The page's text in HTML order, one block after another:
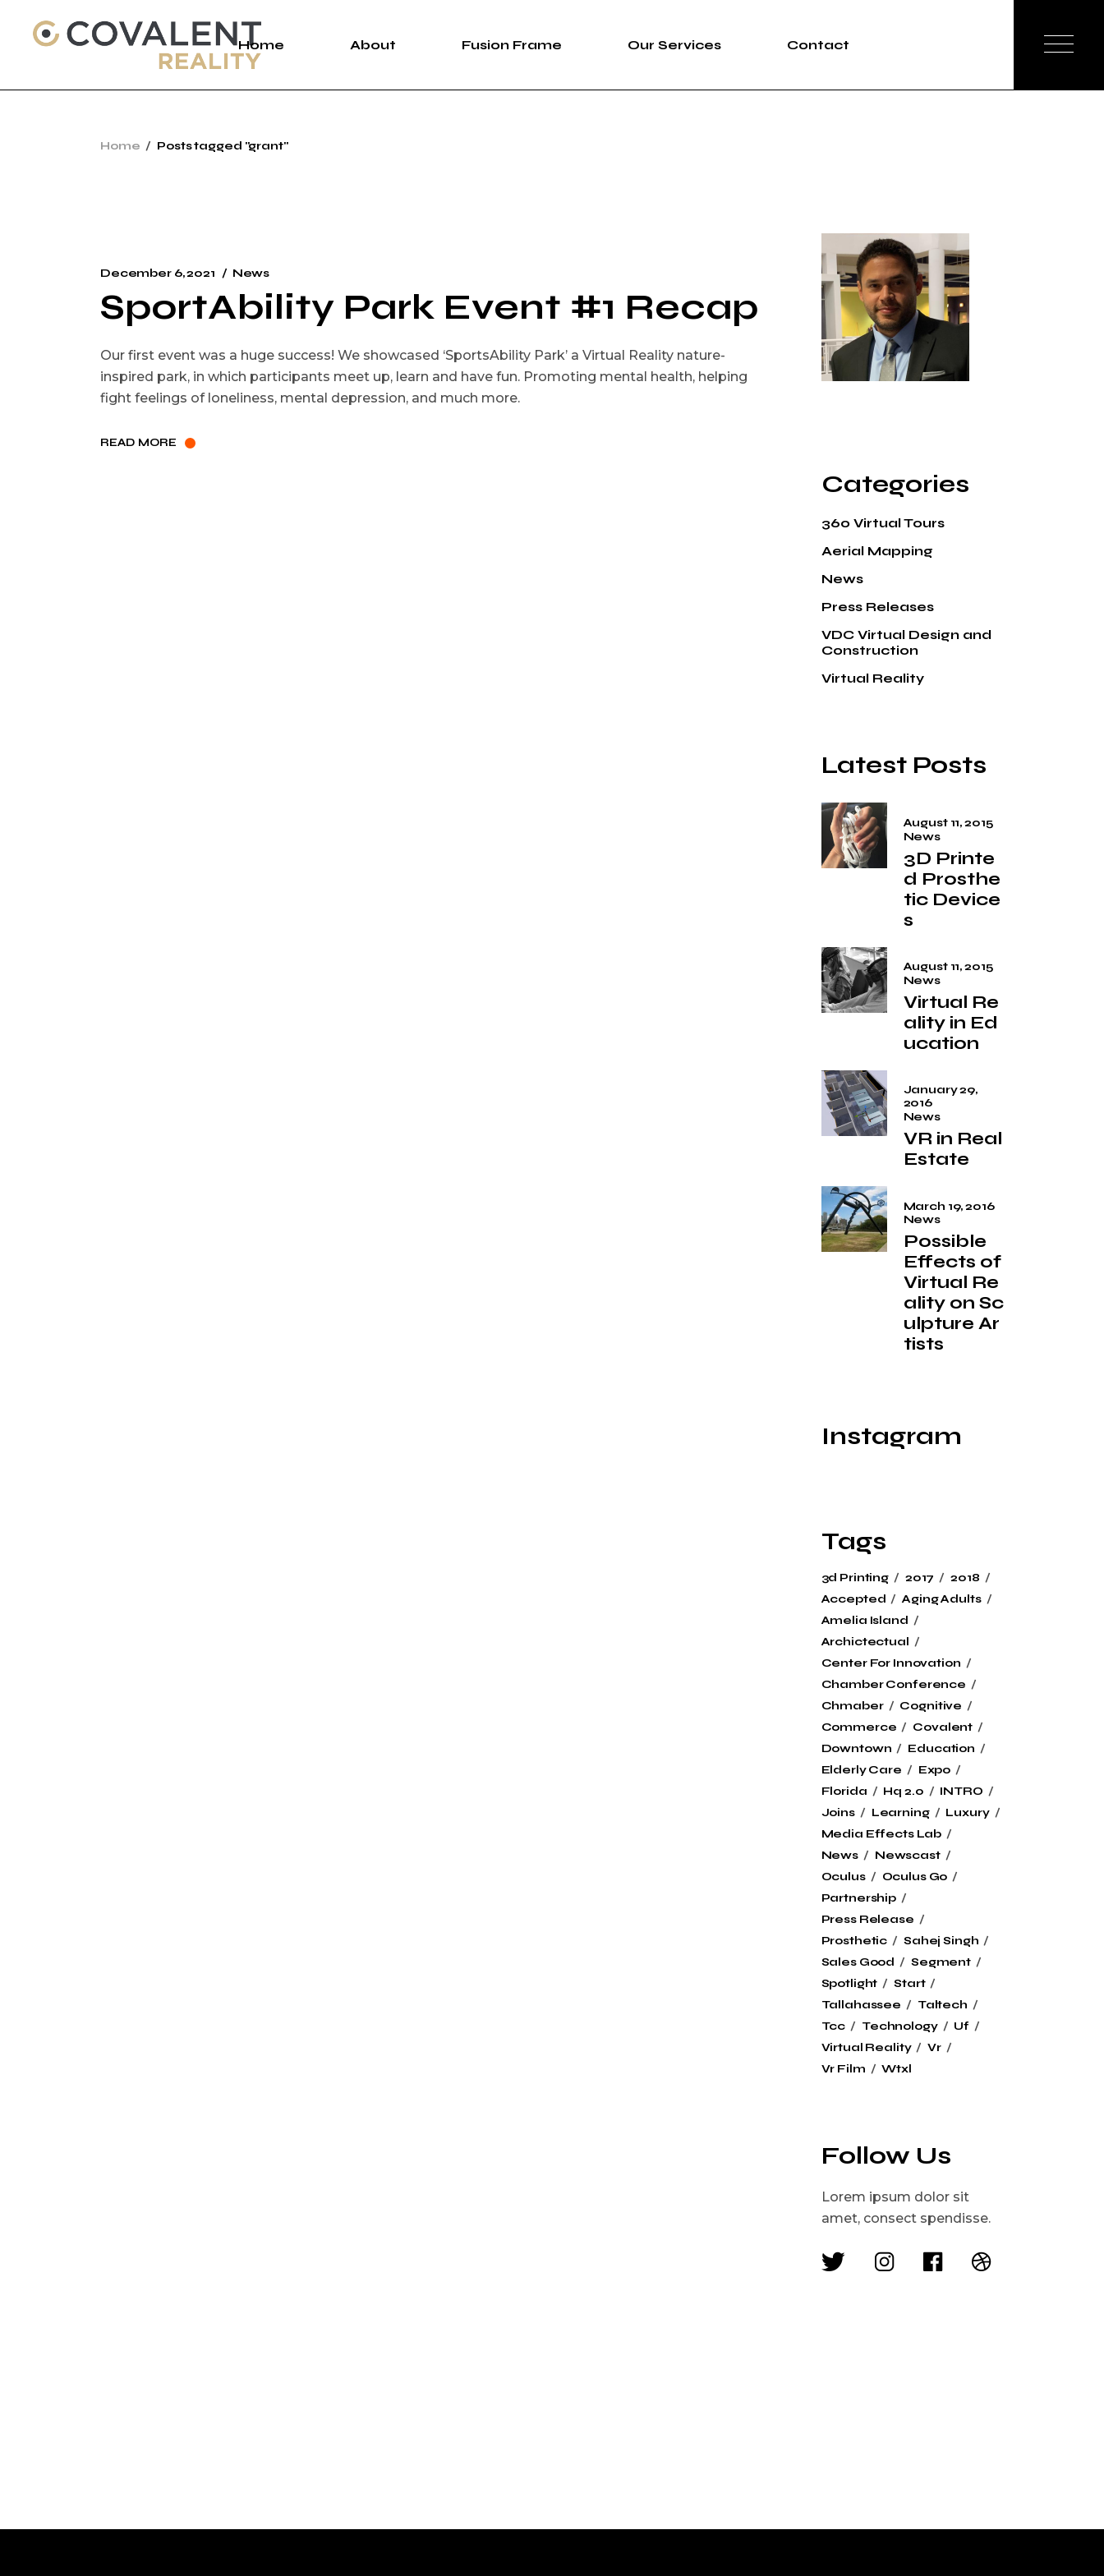
content
Home About Fusion Frame Our Services Contact
Home Posts tagged "grant"
December 6, 2021 News
SportAbility Park Event #1 Recap
Our first event was a huge success! We showcased ‘SportsAbility Park’ a Virtual Reality nature-
inspired park, in which participants meet up, learn and have fun. Promoting mental health, helping
fight feelings of loneliness, mental depression, and much more.
READ MORE
Categories
360 Virtual Tours
Aerial Mapping
News
Press Releases
VDC Virtual Design and
Construction
Virtual Reality
Latest Posts
August 11, 2015
News
3D Printe
d Prosthe
tic Device
s
August 11, 2015
News
Virtual Re
ality in Ed
ucation
January 29,
2016
News
VR in Real
Estate
March 19, 2016
News
Possible
Effects of
Virtual Re
ality on Sc
ulpture Ar
tists
Instagram
Tags
3d Printing 2017
2018
Accepted
Aging Adults
Amelia Island
Archictectual
Center For Innovation
Chamber Conference
Chmaber
Cognitive
Commerce
Covalent
Downtown
Education
Elderly Care
Expo
Florida
Hq 2.0
INTRO
Joins
Learning
Luxury
Media Effects Lab
News
Newscast
Oculus
Oculus Go
Partnership
Press Release
Prosthetic
Sahej Singh
Sales Good
Segment
Spotlight
Start
Tallahassee
Taltech
Tcc
Technology
Uf
Virtual Reality
Vr
Vr Film
Wtxl
Follow Us
Lorem ipsum dolor sit
amet, consect spendisse.